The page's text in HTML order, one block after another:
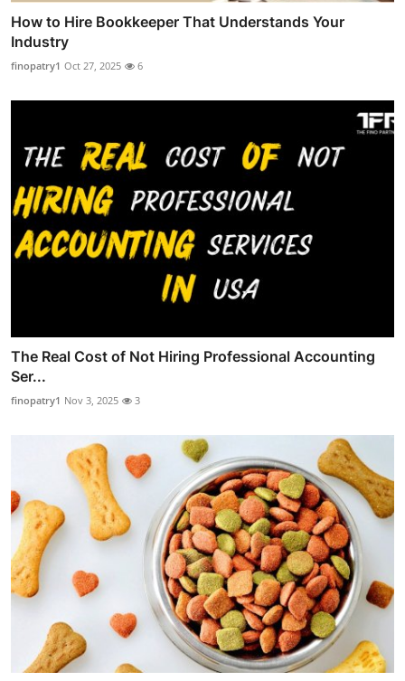
How to Hire Bookkeeper That Understands Your
Industry
finopatry1 Oct 27, 2025 6
The Real Cost of Not Hiring Professional Accounting
Ser...
finopatry1 Nov 3, 2025 3